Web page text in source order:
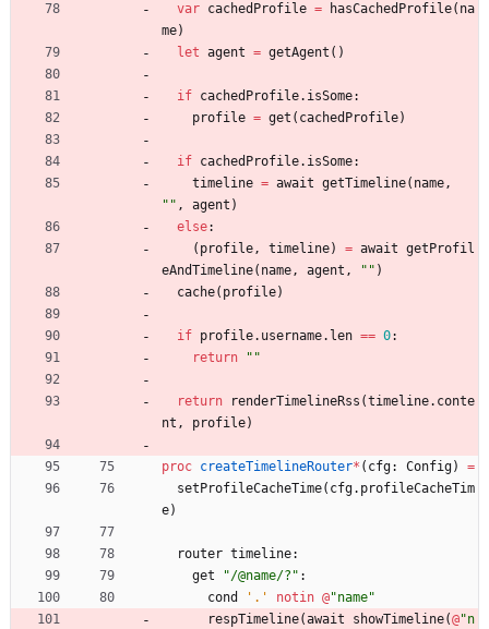
var cachedProfile = hasCachedProfile( na
me)
let agent = getAgent ( )
if cachedProfile. isSome:
profile = get ( cachedProfile)
if cachedProfile. isSome:
timeline = await getTimeline( name,
" " , agent )
else:
( profile, timeline) = await getProfil
eAndTimeline( name, agent , " " )
cache( profile)
if profile. username. len == 0:
return
" "
return renderTimelineRss (timeline. conte
nt , profile)
proc createTimelineRouter* ( cfg: Config)
=
setProfileCacheTime( cfg. profileCacheTim
e)
router timeline:
get
"/@name/? " :
cond
' . ' notin @"name"
respTimeline(await showTimeline(@"n